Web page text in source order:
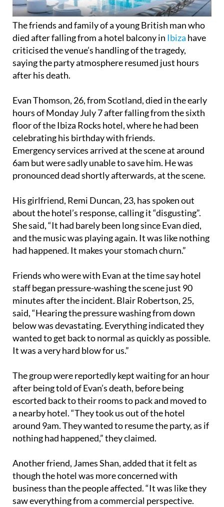
The friends and family of a young British man who
died after falling from a hotel balcony inIbizahave
criticised the venue’s handling of the tragedy,
saying the party atmosphere resumed just hours
after his death.
Evan Thomson, 26, from Scotland, died in the early
floor of the Ibiza Rocks hotel, where he had been
celebrating his birthday with friends.
Emergency services arrived at the scene at around
6am but were sadly unable to save him. He was
pronounced dead shortly afterwards, at the scene.
His girlfriend, Remi Duncan, 23, has spoken out
She said, “It had barely been long since Evan died,
and the music was playing again. It was like nothing
had happened. It makes your stomach churn.”
Friends who were with Evan at the time say hotel
minutes after the incident. Blair Robertson, 25,
said, “Hearing the pressure washing from down
below was devastating. Everything indicated they
wanted to get back to normal as quickly as possible.
It was a very hard blow for us.”
The group were reportedly kept waiting for an hour
escorted back to their rooms to pack and moved to
a nearby hotel. “They took us out of the hotel
around 9am. They wanted to resume the party, as if
nothing had happened,” they claimed.
Another friend, James Shan, added that it felt as
business than the people affected. “It was like they
saw everything from a commercial perspective.
They posted social media ads for the next party just